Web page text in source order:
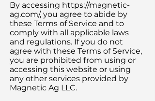
By accessing https://magnetic-
ag.com/, you agree to abide by
these Terms of Service and to
comply with all applicable laws
and regulations. If you do not
agree with these Terms of Service,
you are prohibited from using or
accessing this website or using
any other services provided by
Magnetic Ag LLC.